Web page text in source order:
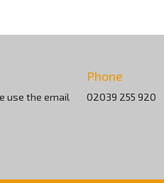
use the email
Phone
02039 255 920